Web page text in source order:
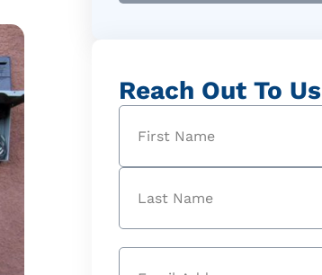
Reach Out To Us
Name